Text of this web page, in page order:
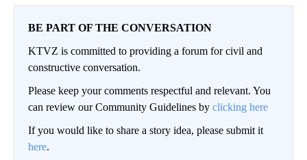
BE PART OF THE CONVERSATION
KTVZ is committed to providing a forum for civil and
constructive conversation.
Please keep your comments respectful and relevant. You
can review our Community Guidelines by clicking here
If you would like to share a story idea, please submit it
here.